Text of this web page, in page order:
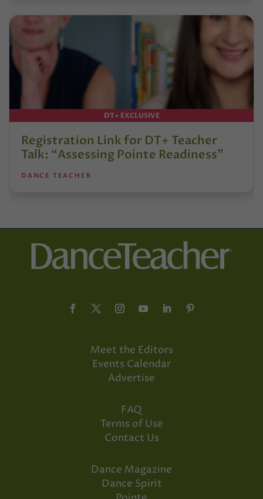
DT+ EXCLUSIVE
Registration Link for DT+ Teacher
Talk: “Assessing Pointe Readiness”
DANCE TEACHER
Meet the Editors
Events Calendar
Advertise
FAQ
Terms of Use
Contact Us
Dance Magazine
Dance Spirit